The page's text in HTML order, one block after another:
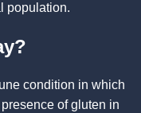
population.
condition in which
of gluten in